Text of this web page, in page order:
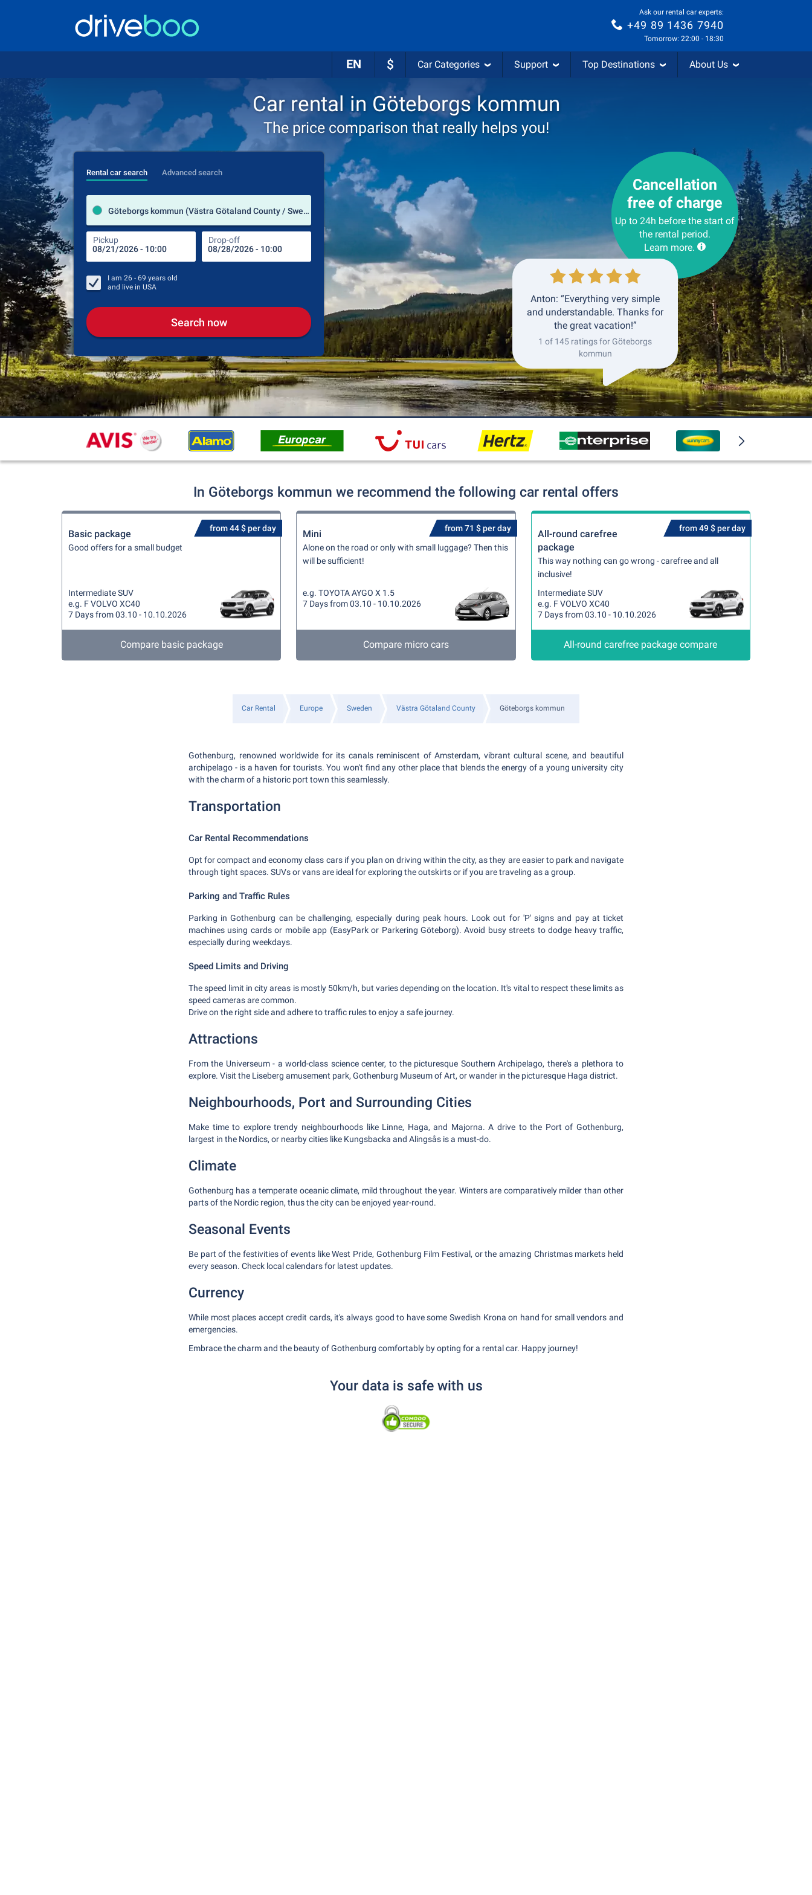
Ask our rental car experts:
+49 89 1436 7940
Tomorrow: 22:00 - 18:30
EN $ Car Categories Support Top Destinations About Us
Car rental in Göteborgs kommun
The price comparison that really helps you!
Rental car search Advanced search
Göteborgs kommun (Västra Götaland County / Sweden)
Pickup Drop-off
Pick-up station
Drop-off station
Pickup Drop-off
I am 26 - 69 years old
and live in USA
Search now
Cancellation
free of charge
Up to 24h before the start of
the rental period.
Learn more.
Anton: “Everything very simple
and understandable. Thanks for
the great vacation!”
1 of 145 ratings for Göteborgs
kommun
In Göteborgs kommun we recommend the following car rental offers
from 44 $ per day
Basic package
Good offers for a small budget
Intermediate SUV
e.g. F VOLVO XC40
7 Days from 03.10 - 10.10.2026
Compare basic package
from 71 $ per day
Mini
Alone on the road or only with small luggage? Then this
will be sufficient!
e.g. TOYOTA AYGO X 1.5
7 Days from 03.10 - 10.10.2026
Compare micro cars
from 49 $ per day
All-round carefree
package
This way nothing can go wrong - carefree and all
inclusive!
Intermediate SUV
e.g. F VOLVO XC40
7 Days from 03.10 - 10.10.2026
All-round carefree package compare
Car Rental Europe Sweden Västra Götaland County Göteborgs kommun
Gothenburg, renowned worldwide for its canals reminiscent of Amsterdam, vibrant cultural scene, and beautiful
archipelago - is a haven for tourists. You won't find any other place that blends the energy of a young university city
with the charm of a historic port town this seamlessly.
Transportation
Car Rental Recommendations
Opt for compact and economy class cars if you plan on driving within the city, as they are easier to park and navigate
through tight spaces. SUVs or vans are ideal for exploring the outskirts or if you are traveling as a group.
Parking and Traffic Rules
Parking in Gothenburg can be challenging, especially during peak hours. Look out for 'P' signs and pay at ticket
machines using cards or mobile app (EasyPark or Parkering Göteborg). Avoid busy streets to dodge heavy traffic,
especially during weekdays.
Speed Limits and Driving
The speed limit in city areas is mostly 50km/h, but varies depending on the location. It's vital to respect these limits as
speed cameras are common.
Drive on the right side and adhere to traffic rules to enjoy a safe journey.
Attractions
From the Universeum - a world-class science center, to the picturesque Southern Archipelago, there's a plethora to
explore. Visit the Liseberg amusement park, Gothenburg Museum of Art, or wander in the picturesque Haga district.
Neighbourhoods, Port and Surrounding Cities
Make time to explore trendy neighbourhoods like Linne, Haga, and Majorna. A drive to the Port of Gothenburg,
largest in the Nordics, or nearby cities like Kungsbacka and Alingsås is a must-do.
Climate
Gothenburg has a temperate oceanic climate, mild throughout the year. Winters are comparatively milder than other
parts of the Nordic region, thus the city can be enjoyed year-round.
Seasonal Events
Be part of the festivities of events like West Pride, Gothenburg Film Festival, or the amazing Christmas markets held
every season. Check local calendars for latest updates.
Currency
While most places accept credit cards, it's always good to have some Swedish Krona on hand for small vendors and
emergencies.
Embrace the charm and the beauty of Gothenburg comfortably by opting for a rental car. Happy journey!
Your data is safe with us